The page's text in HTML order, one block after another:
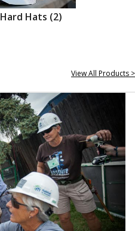
Hard Hats (2)
View All Products >